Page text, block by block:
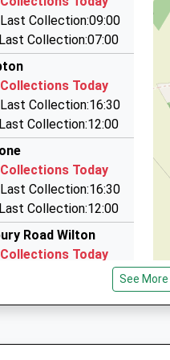
Salisbury, Wiltshire, SP2 7QA
Wiltshire, SP2 0QW
Ltd Stephensons Road
7NP
Collection:09:00
Collection:07:00
Today
Collection:16:30
Collection:12:00
Today
Collection:16:30
Collection:12:00
Road Wilton
Today
Last Collection:09:00
Last Collection:07:00
See More